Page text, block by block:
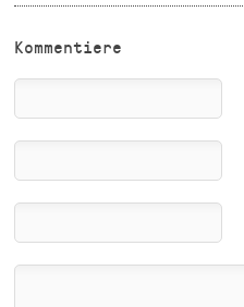
Kommentiere